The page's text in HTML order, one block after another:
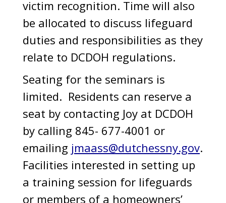
victim recognition. Time will also
be allocated to discuss lifeguard
duties and responsibilities as they
relate to DCDOH regulations.
Seating for the seminars is
limited. Residents can reserve a
seat by contacting Joy at DCDOH
by calling 845- 677-4001 or
emailing jmaass@dutchessny.gov.
Facilities interested in setting up
a training session for lifeguards
or members of a homeowners’